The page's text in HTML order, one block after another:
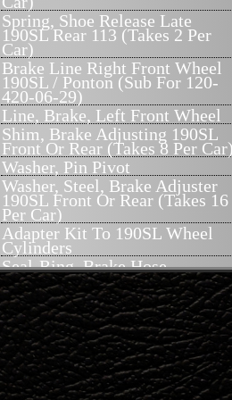
Spring, Shoe Release Late
190SL Rear 113 (Takes 2 Per
Car)
Brake Line Right Front Wheel
190SL / Ponton (Sub For 120-
420-06-29)
Line, Brake, Left Front Wheel
Shim, Brake Adjusting 190SL
Front Or Rear (Takes 8 Per
Washer, Pin Pivot
Washer, Steel, Brake Adjuster
190SL Front Or Rear (Takes 16
Per Car)
Adapter Kit To 190SL Wheel
Cylinders
Seal-Ring, Brake Hose
Lock-Plate, For Mount Bolt
Bolt, Cylinder, Front
Spring, Brake Guide Pin, Front
(Genuine Mercedes-Benz)
(Takes 4 Per Car)
Bolt, Wheel Cylinder Mounting
190SL